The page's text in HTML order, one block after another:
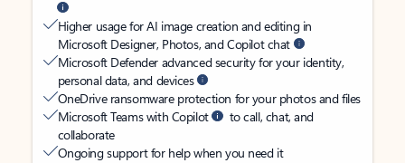
Higher usage for AI image creation and editing in
Microsoft Designer, Photos, and Copilot chat
Microsoft Defender advanced security for your identity,
personal data, and devices
OneDrive ransomware protection for your photos and files
Microsoft Teams with Copilot
to call, chat, and
collaborate
Ongoing support for help when you need it